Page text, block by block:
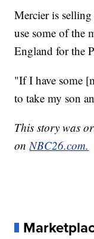
Mercier is
use some of the
England for the
"If I have some
to take my son
This story was
on NBC26.com.